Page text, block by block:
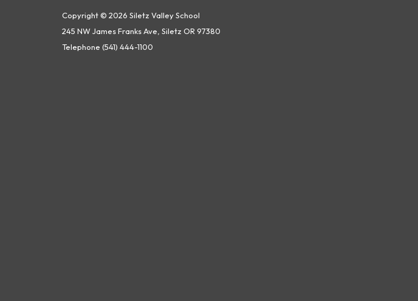
Copyright © 2026 Siletz Valley School
245 NW James Franks Ave, Siletz OR 97380
Telephone (541) 444-1100